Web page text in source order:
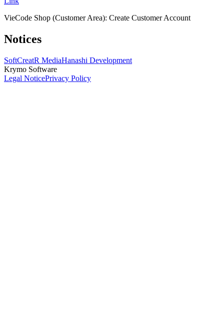
VieCode Shop (Customer Area): Create Customer Account
Notices
SoftCreatR MediaHanashi Development
Krymo Software
Legal NoticePrivacy Policy